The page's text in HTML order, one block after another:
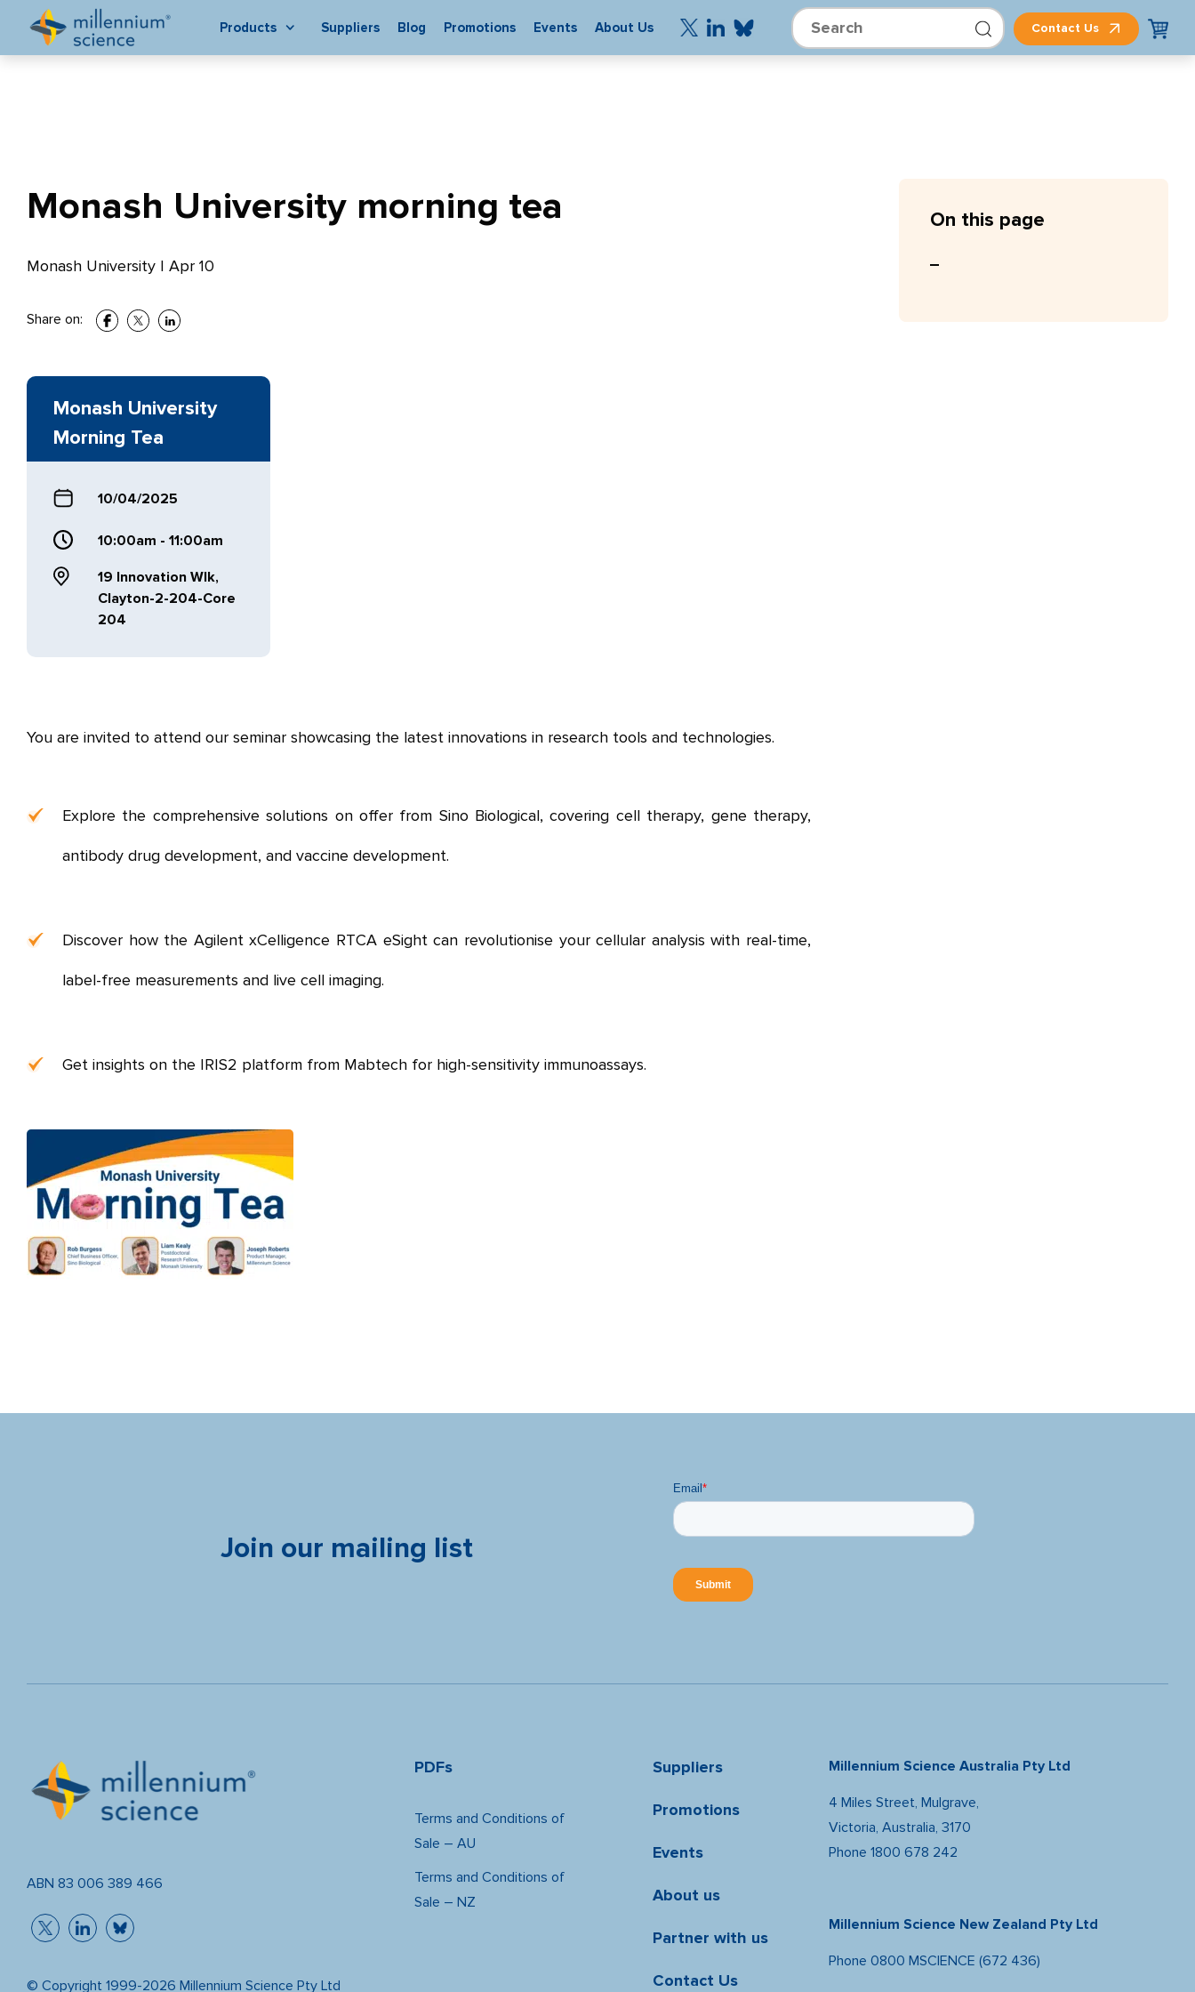
Products Suppliers Blog Promotions Events About Us Contact Us
Monash University morning tea
Monash University | Apr 10
Share on:
Monash University
Morning Tea
10/04/2025
10:00am - 11:00am
19 Innovation Wlk,
Clayton-2-204-Core
204
You are invited to attend our seminar showcasing the latest innovations in research tools and technologies.
Explore the comprehensive solutions on offer from Sino Biological, covering cell therapy, gene therapy,
antibody drug development, and vaccine development.
Discover how the Agilent xCelligence RTCA eSight can revolutionise your cellular analysis with real-time,
label-free measurements and live cell imaging.
Get insights on the IRIS2 platform from Mabtech for high-sensitivity immunoassays.
On this page
Join our mailing list
ABN 83 006 389 466
© Copyright 1999-2026 Millennium Science Pty Ltd
PDFs
Terms and Conditions of
Sale – AU
Terms and Conditions of
Sale – NZ
Suppliers
Promotions
Events
About us
Partner with us
Contact Us
Millennium Science Australia Pty Ltd
4 Miles Street, Mulgrave,
Victoria, Australia, 3170
Phone 1800 678 242
Millennium Science New Zealand Pty Ltd
Phone 0800 MSCIENCE (672 436)